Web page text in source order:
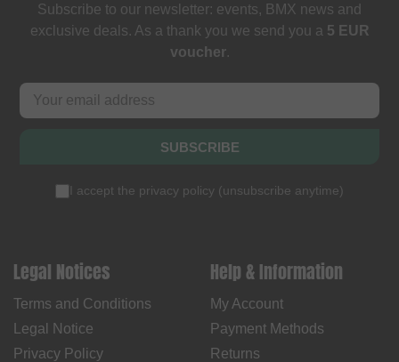
Subscribe to our newsletter: events, BMX news and
exclusive deals. As a thank you we send you a 5 EUR
voucher.
SUBSCRIBE
I accept the privacy policy (unsubscribe anytime)
Legal Notices
Terms and Conditions
Legal Notice
Privacy Policy
Help & Information
My Account
Payment Methods
Returns